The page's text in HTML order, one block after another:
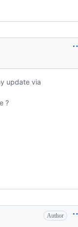
update via
?
Author